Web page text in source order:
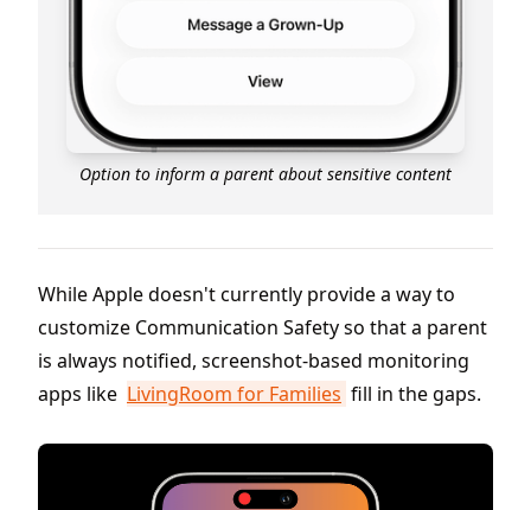
Option to inform a parent about sensitive content
While Apple doesn't currently provide a way to
customize Communication Safety so that a parent
is always notified, screenshot-based monitoring
apps like LivingRoom for Families fill in the gaps.